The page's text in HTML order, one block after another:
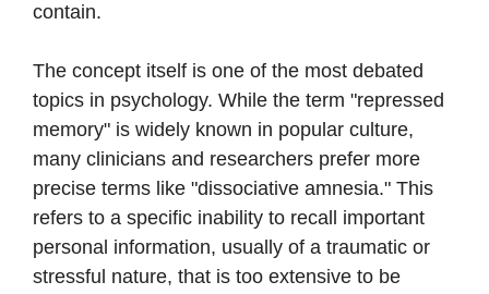
contain.
The concept itself is one of the most debated
topics in psychology. While the term "repressed
memory" is widely known in popular culture,
many clinicians and researchers prefer more
precise terms like "dissociative amnesia." This
refers to a specific inability to recall important
personal information, usually of a traumatic or
stressful nature, that is too extensive to be